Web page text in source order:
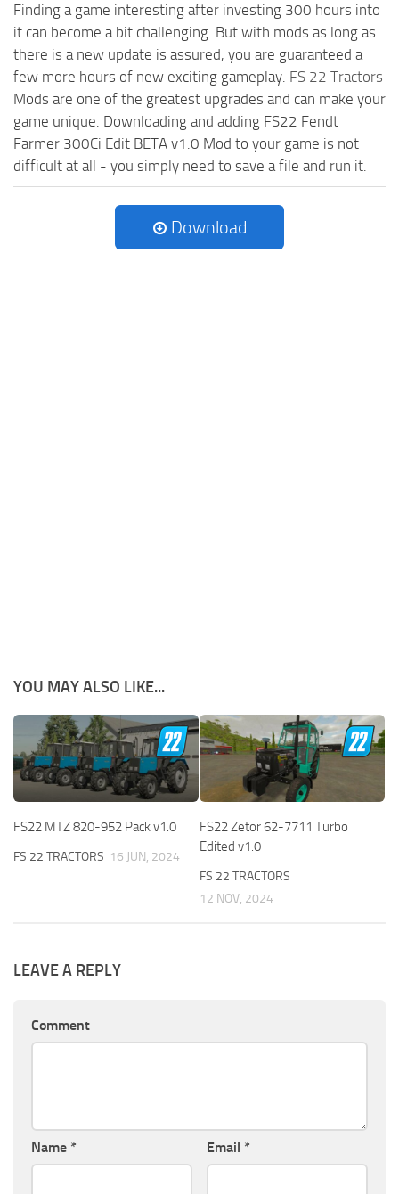
Finding a game interesting after investing 300 hours into
it can become a bit challenging. But with mods as long as
there is a new update is assured, you are guaranteed a
few more hours of new exciting gameplay. FS 22 Tractors
Mods are one of the greatest upgrades and can make your
game unique. Downloading and adding FS22 Fendt
Farmer 300Ci Edit BETA v1.0 Mod to your game is not
difficult at all - you simply need to save a file and run it.
Download
YOU MAY ALSO LIKE...
FS22 MTZ 820-952 Pack v1.0
FS 22 TRACTORS 16 JUN, 2024
FS22 Zetor 62-7711 Turbo
Edited v1.0
FS 22 TRACTORS
12 NOV, 2024
LEAVE A REPLY
Comment
Name * Email *